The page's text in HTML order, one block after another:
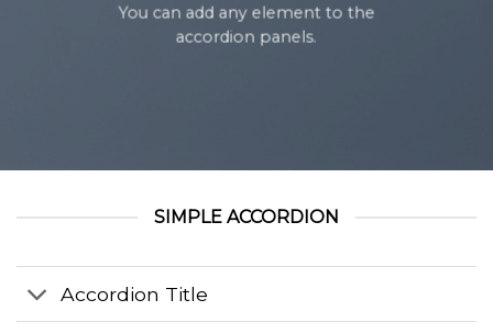
You can add any element to the
accordion panels.
SIMPLE ACCORDION
Accordion Title